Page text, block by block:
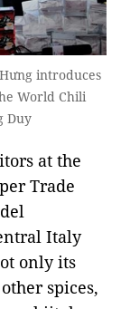
introduces
World Chili
Duy
at the
Trade
Italy
only its
spices,